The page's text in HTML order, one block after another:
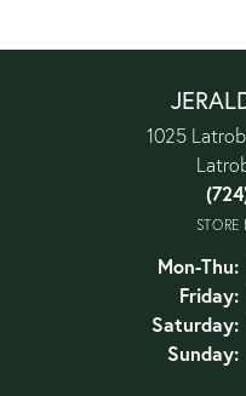
1025
Mon-Thu:
Friday:
Saturday:
Sunday: